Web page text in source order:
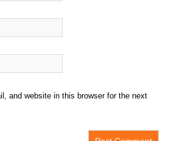
and website in this browser for the next